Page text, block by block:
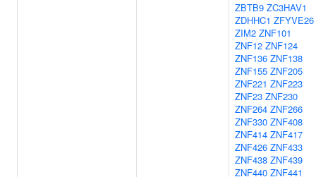
ZBTB9 ZC3HAV1
ZDHHC1 ZFYVE26
ZIM2 ZNF101
ZNF12 ZNF124
ZNF136 ZNF138
ZNF155 ZNF205
ZNF221 ZNF223
ZNF23 ZNF230
ZNF264 ZNF266
ZNF330 ZNF408
ZNF414 ZNF417
ZNF426 ZNF433
ZNF438 ZNF439
ZNF440 ZNF441